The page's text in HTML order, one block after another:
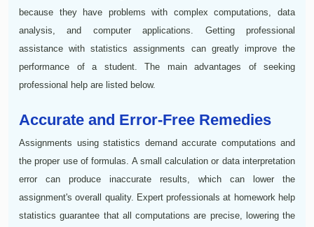
because they have problems with complex computations, data
analysis, and computer applications. Getting professional
assistance with statistics assignments can greatly improve the
performance of a student. The main advantages of seeking
professional help are listed below.
Accurate and Error-Free Remedies
Assignments using statistics demand accurate computations and
the proper use of formulas. A small calculation or data interpretation
error can produce inaccurate results, which can lower the
assignment's overall quality. Expert professionals at homework help
statistics guarantee that all computations are precise, lowering the